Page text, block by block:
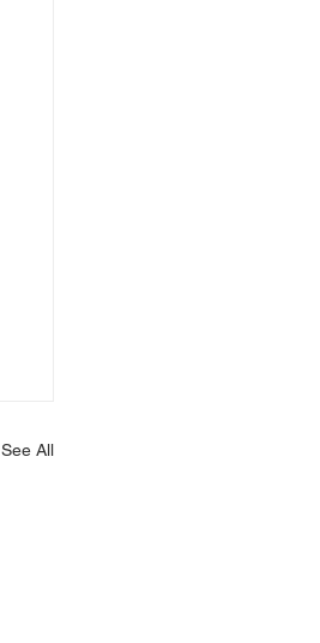
See All